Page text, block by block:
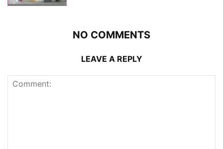
NO COMMENTS
LEAVE A REPLY